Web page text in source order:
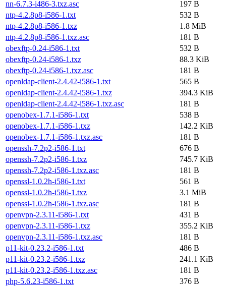
nn-6.7.3-i486-3.txz.asc
197 B
ntp-4.2.8p8-i586-1.txt
532 B
ntp-4.2.8p8-i586-1.txz
1.8 MiB
ntp-4.2.8p8-i586-1.txz.asc
181 B
obexftp-0.24-i586-1.txt
532 B
obexftp-0.24-i586-1.txz
88.3 KiB
obexftp-0.24-i586-1.txz.asc
181 B
openldap-client-2.4.42-i586-1.txt
565 B
openldap-client-2.4.42-i586-1.txz
394.3 KiB
openldap-client-2.4.42-i586-1.txz.asc
181 B
openobex-1.7.1-i586-1.txt
538 B
openobex-1.7.1-i586-1.txz
142.2 KiB
openobex-1.7.1-i586-1.txz.asc
181 B
openssh-7.2p2-i586-1.txt
676 B
openssh-7.2p2-i586-1.txz
745.7 KiB
openssh-7.2p2-i586-1.txz.asc
181 B
openssl-1.0.2h-i586-1.txt
561 B
openssl-1.0.2h-i586-1.txz
3.1 MiB
openssl-1.0.2h-i586-1.txz.asc
181 B
openvpn-2.3.11-i586-1.txt
431 B
openvpn-2.3.11-i586-1.txz
355.2 KiB
openvpn-2.3.11-i586-1.txz.asc
181 B
p11-kit-0.23.2-i586-1.txt
486 B
p11-kit-0.23.2-i586-1.txz
241.1 KiB
p11-kit-0.23.2-i586-1.txz.asc
181 B
php-5.6.23-i586-1.txt
376 B